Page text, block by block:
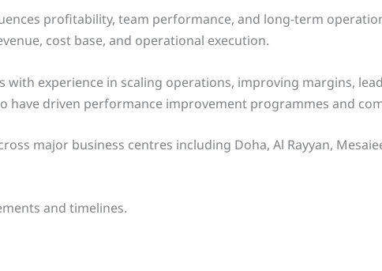
profitability, team performance, and long-term
cost base, and operational execution.
with experience in scaling operations, improving margins,
have driven performance improvement programmes and
major business centres including Doha, Al Rayyan,
and timelines.